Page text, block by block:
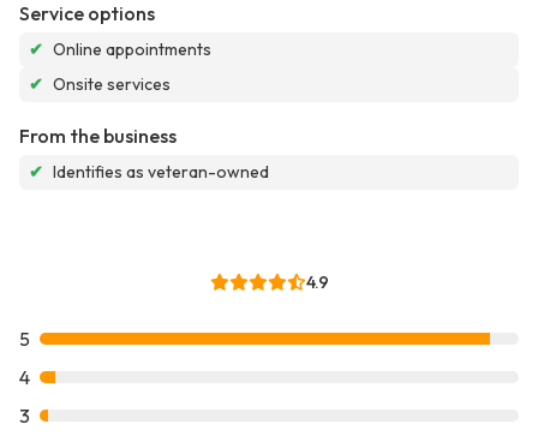
Service options
✔ Online appointments
✔ Onsite services
From the business
✔ Identifies as veteran-owned
4.9
5
4
3